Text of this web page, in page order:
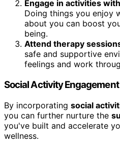
Engage in activities
Doing things you enjoy
about you can boost
being.
Attend therapy
safe and supportive
feelings and work
Social Activity Engagement
By incorporating social
you can further nurture the
you've built and accelerate
wellness.